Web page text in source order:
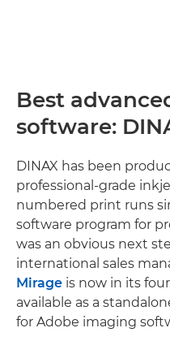
Best
software:
DINAX has been
professional-grade
numbered print runs
software program for
was an obvious next
international sales
Mirage is now in its
available as a
for Adobe imaging